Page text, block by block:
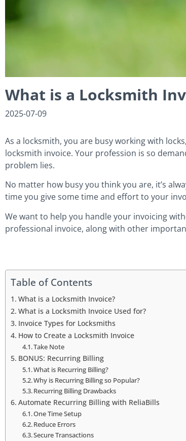
What is a Locksmith
2025-07-09
As a locksmith, you are busy working with
locksmith invoice. Your profession is so
problem lies.
No matter how busy you think you are, it’s
time you give some time and effort to your
We want to help you handle your invoicing
professional invoice, along with other
Table of Contents
What is a Locksmith Invoice?
What is a Locksmith Invoice Used for?
Invoice Types for Locksmiths
How to Create a Locksmith Invoice
Take Note
BONUS: Recurring Billing
What is Recurring Billing?
Why is Recurring Billing so Popular?
Recurring Billing Drawbacks
Automate Recurring Billing with ReliaBills
One Time Setup
Reduce Errors
Secure Transactions